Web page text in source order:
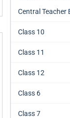
Central Teacher
Class 10
Class 11
Class 12
Class 6
Class 7